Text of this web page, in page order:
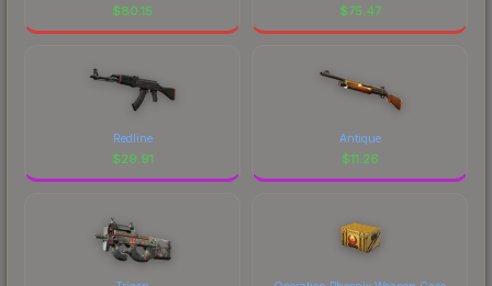
$80.15 $75.47
Redline
$29.91
Antique
$11.26